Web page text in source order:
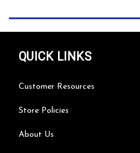
QUICK LINKS
Customer Resources
Store Policies
About Us